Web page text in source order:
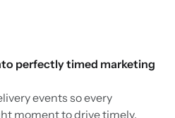
perfectly timed marketing
events so every
moment to drive timely,